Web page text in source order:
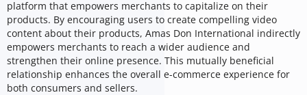
platform that empowers merchants to capitalize on their
products. By encouraging users to create compelling video
content about their products, Amas Don International indirectly
empowers merchants to reach a wider audience and
strengthen their online presence. This mutually beneficial
relationship enhances the overall e-commerce experience for
both consumers and sellers.